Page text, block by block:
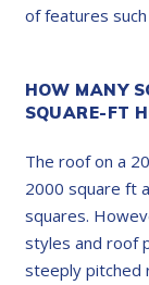
of features
HOW MANY
SQUARE-FT
The roof on a
2000 square ft
squares.
styles and roof
steeply pitched